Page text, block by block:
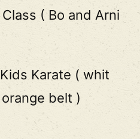
( Bo and Arni
Karate ( whit
belt )